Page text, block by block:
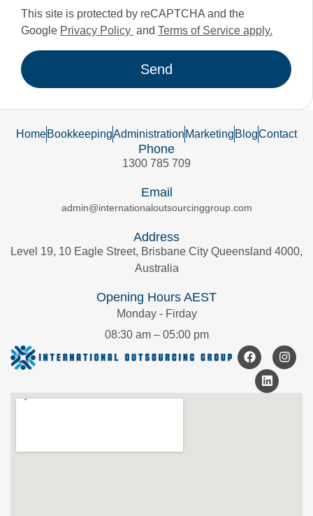
This site is protected by reCAPTCHA and the
Google Privacy Policy and Terms of Service apply.
Send
HomeBookkeepingAdministration Marketing BlogContact
Phone
1300 785 709
Email
admin@internationaloutsourcinggroup.com
Address
Level 19, 10 Eagle Street, Brisbane City Queensland 4000,
Australia
Opening Hours AEST
Monday - Firday
08:30 am – 05:00 pm